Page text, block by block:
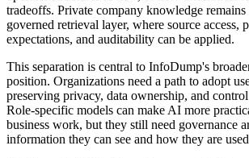
tradeoffs. Private company knowledge
governed retrieval layer, where source access,
expectations, and auditability can be applied.
This separation is central to InfoDump's
position. Organizations need a path to adopt
preserving privacy, data ownership, and control
Role-specific models can make AI more
business work, but they still need governance
information they can see and how they are